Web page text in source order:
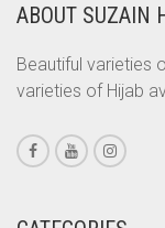
CORAL
CORAL
CORAL
CORAL PINK
CORAL RED
ABOUT SUZAIN
Beautiful varieties
varieties of Hijab